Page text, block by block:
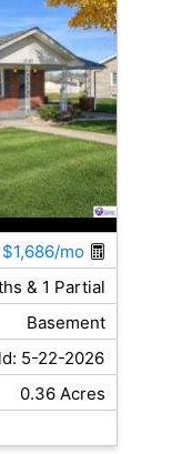
$1,686/mo
& 1 Partial
Basement
5-22-2026
0.36 Acres